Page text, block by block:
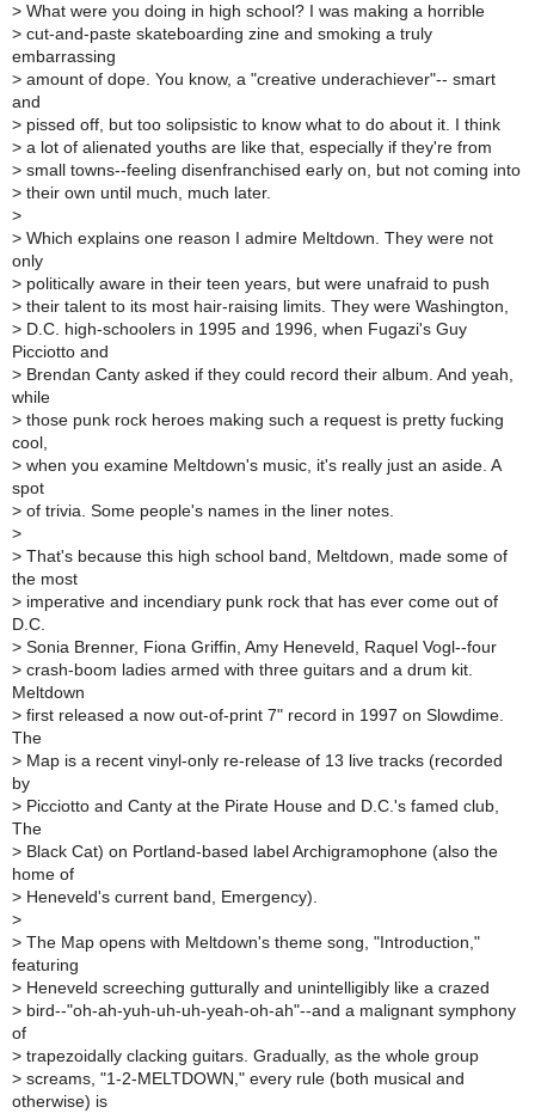
> What were you doing in high school? I was making a horrible
> cut-and-paste skateboarding zine and smoking a truly
embarrassing
> amount of dope. You know, a "creative underachiever"-- smart
and
> pissed off, but too solipsistic to know what to do about it. I think
> a lot of alienated youths are like that, especially if they're from
> small towns--feeling disenfranchised early on, but not coming into
> their own until much, much later.
>
> Which explains one reason I admire Meltdown. They were not
only
> politically aware in their teen years, but were unafraid to push
> their talent to its most hair-raising limits. They were Washington,
> D.C. high-schoolers in 1995 and 1996, when Fugazi's Guy
Picciotto and
> Brendan Canty asked if they could record their album. And yeah,
while
> those punk rock heroes making such a request is pretty fucking
cool,
> when you examine Meltdown's music, it's really just an aside. A
spot
> of trivia. Some people's names in the liner notes.
>
> That's because this high school band, Meltdown, made some of
the most
> imperative and incendiary punk rock that has ever come out of
D.C.
> Sonia Brenner, Fiona Griffin, Amy Heneveld, Raquel Vogl--four
> crash-boom ladies armed with three guitars and a drum kit.
Meltdown
> first released a now out-of-print 7" record in 1997 on Slowdime.
The
> Map is a recent vinyl-only re-release of 13 live tracks (recorded
by
> Picciotto and Canty at the Pirate House and D.C.'s famed club,
The
> Black Cat) on Portland-based label Archigramophone (also the
home of
> Heneveld's current band, Emergency).
>
> The Map opens with Meltdown's theme song, "Introduction,"
featuring
> Heneveld screeching gutturally and unintelligibly like a crazed
> bird--"oh-ah-yuh-uh-uh-yeah-oh-ah"--and a malignant symphony
of
> trapezoidally clacking guitars. Gradually, as the whole group
> screams, "1-2-MELTDOWN," every rule (both musical and
otherwise) is